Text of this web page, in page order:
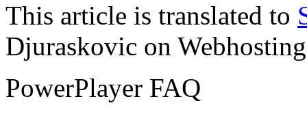
This article is translated to
Djuraskovic on
PowerPlayer FAQ